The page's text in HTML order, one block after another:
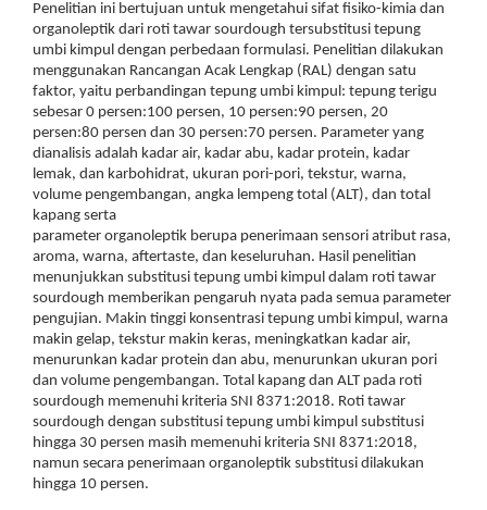
Penelitian ini bertujuan untuk mengetahui sifat fisiko-kimia dan
organoleptik dari roti tawar sourdough tersubstitusi tepung
umbi kimpul dengan perbedaan formulasi. Penelitian dilakukan
menggunakan Rancangan Acak Lengkap (RAL) dengan satu
faktor, yaitu perbandingan tepung umbi kimpul: tepung terigu
sebesar 0 persen:100 persen, 10 persen:90 persen, 20
persen:80 persen dan 30 persen:70 persen. Parameter yang
dianalisis adalah kadar air, kadar abu, kadar protein, kadar
lemak, dan karbohidrat, ukuran pori-pori, tekstur, warna,
volume pengembangan, angka lempeng total (ALT), dan total
kapang serta
parameter organoleptik berupa penerimaan sensori atribut rasa,
aroma, warna, aftertaste, dan keseluruhan. Hasil penelitian
menunjukkan substitusi tepung umbi kimpul dalam roti tawar
sourdough memberikan pengaruh nyata pada semua parameter
pengujian. Makin tinggi konsentrasi tepung umbi kimpul, warna
makin gelap, tekstur makin keras, meningkatkan kadar air,
menurunkan kadar protein dan abu, menurunkan ukuran pori
dan volume pengembangan. Total kapang dan ALT pada roti
sourdough memenuhi kriteria SNI 8371:2018. Roti tawar
sourdough dengan substitusi tepung umbi kimpul substitusi
hingga 30 persen masih memenuhi kriteria SNI 8371:2018,
namun secara penerimaan organoleptik substitusi dilakukan
hingga 10 persen.